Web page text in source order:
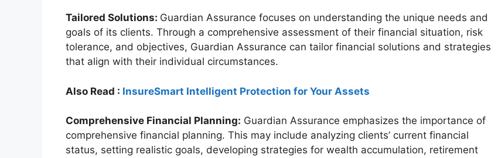
Tailored Solutions: Guardian Assurance focuses on understanding the unique needs and
goals of its clients. Through a comprehensive assessment of their financial situation, risk
tolerance, and objectives, Guardian Assurance can tailor financial solutions and strategies
that align with their individual circumstances.
Also Read : InsureSmart Intelligent Protection for Your Assets
Comprehensive Financial Planning: Guardian Assurance emphasizes the importance of
comprehensive financial planning. This may include analyzing clients’ current financial
status, setting realistic goals, developing strategies for wealth accumulation, retirement